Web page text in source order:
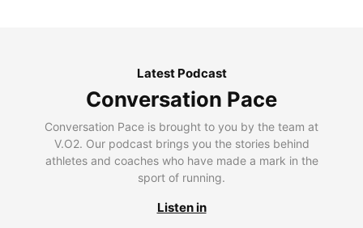
Latest Podcast
Conversation Pace
Conversation Pace is brought to you by the team at
V.O2. Our podcast brings you the stories behind
athletes and coaches who have made a mark in the
sport of running.
Listen in